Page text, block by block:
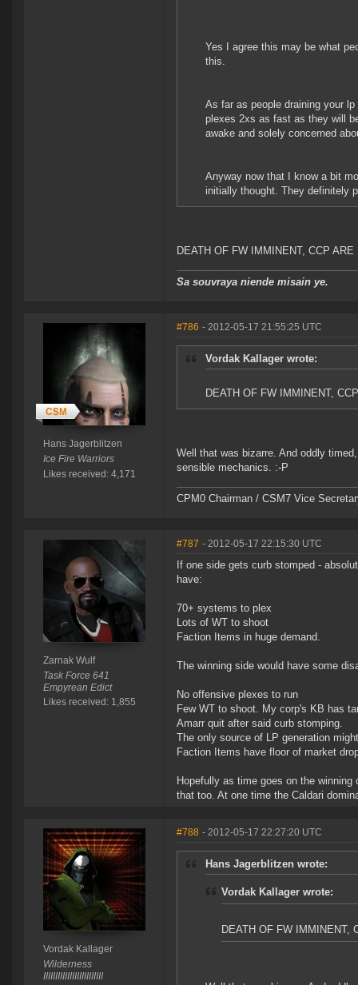
Yes I agree this may be what
this.
As far as people draining your
plexes 2xs as fast as they will
awake and solely concerned
Anyway now that I know a bit
initially thought. They definitely
DEATH OF FW IMMINENT, CCP
Sa souvraya niende misain ye.
Hans Jagerblitzen
Ice Fire Warriors
Likes received: 4,171
#786 - 2012-05-17 21:55:25 UTC
Vordak Kallager wrote:
DEATH OF FW IMMINENT,
Well that was bizarre. And oddly
sensible mechanics. :-P
CPM0 Chairman / CSM7 Vice
Zarnak Wulf
Task Force 641
Empyrean Edict
Likes received: 1,855
#787 - 2012-05-17 22:15:30 UTC
If one side gets curb stomped -
have:
70+ systems to plex
Lots of WT to shoot
Faction Items in huge demand.
The winning side would have some
No offensive plexes to run
Few WT to shoot. My corp's KB has
Amarr quit after said curb stomping.
The only source of LP generation
Faction Items have floor of market
Hopefully as time goes on the
that too. At one time the Caldari
Vordak Kallager
Wilderness
IIIIIIIIIIIIIIIIIIIIIIIII
#788 - 2012-05-17 22:27:20 UTC
Hans Jagerblitzen wrote:
Vordak Kallager wrote:
DEATH OF FW IMMINENT,